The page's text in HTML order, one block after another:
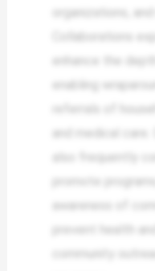
organizations,
Collaborations
enhance the
enabling
referrals of
and medical care.
also frequently
promote
awareness of
prevent health
community